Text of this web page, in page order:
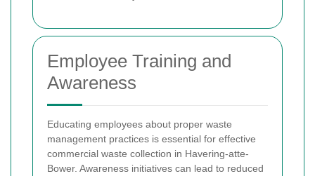
Employee Training and
Awareness
Educating employees about proper waste
management practices is essential for effective
commercial waste collection in Havering-atte-
Bower. Awareness initiatives can lead to reduced